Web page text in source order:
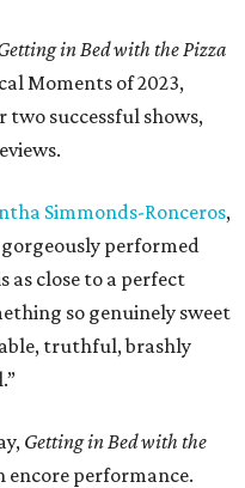
in Bed with the Pizza
Moments of 2023,
two successful shows,
Simmonds-Ronceros,
performed
as close to a perfect
so genuinely sweet
truthful, brashly
Getting in Bed with the
encore performance.